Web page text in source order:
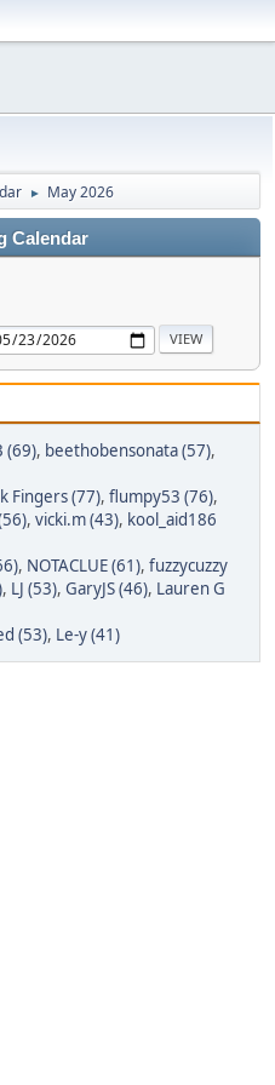
► May 2026
Calendar
(69), beethobensonata (57),
Fingers (77), flumpy53 (76),
, vicki.m (43), kool_aid186
, NOTACLUE (61), fuzzycuzzy
, LJ (53), GaryJS (46), Lauren G
(53), Le-y (41)